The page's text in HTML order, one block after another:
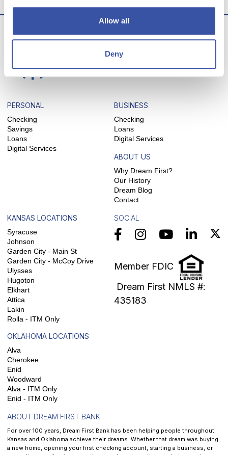
Allow all
Deny
PERSONAL
Checking
Savings
Loans
Digital Services
BUSINESS
Checking
Loans
Digital Services
ABOUT US
Why Dream First?
Our History
Dream Blog
Contact
KANSAS LOCATIONS
Syracuse
Johnson
Garden City - Main St
Garden City - McCoy Drive
Ulysses
Hugoton
Elkhart
Attica
Lakin
Rolla - ITM Only
OKLAHOMA LOCATIONS
Alva
Cherokee
Enid
Woodward
Alva - ITM Only
Enid - ITM Only
SOCIAL
Member FDIC
Dream First NMLS #:
435183
ABOUT DREAM FIRST BANK
For over 100 years, Dream First Bank has been helping people throughout
Kansas and Oklahoma achieve their dreams. Whether that dream was buying
a new home, opening your first checking account, starting a business, or